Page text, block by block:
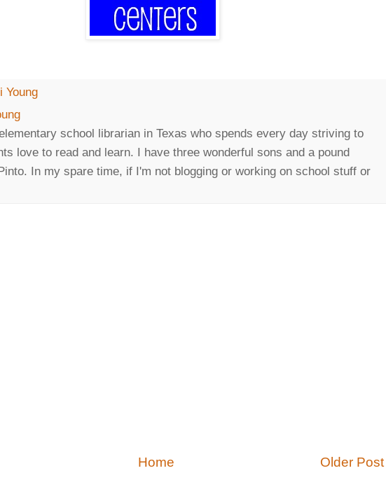
Young
school librarian in Texas who spends every day striving to
love to read and learn. I have three wonderful sons and a pound
In my spare time, if I'm not blogging or working on school stuff or
Older Post
Home